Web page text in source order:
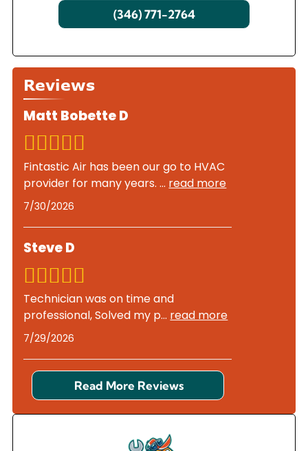
(346) 771-2764
Reviews
Matt Bobette D
Fintastic Air has been our go to HVAC
provider for many years.... read more
7/30/2026
Steve D
Technician was on time and
professional, Solved my p... read more
7/29/2026
Read More Reviews